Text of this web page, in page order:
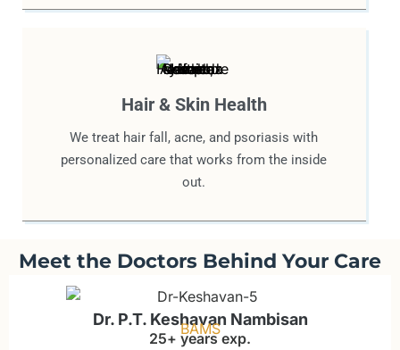
Hair & Skin Health
We treat hair fall, acne, and psoriasis with
personalized care that works from the inside
out.
Meet the Doctors Behind Your Care
Dr. P.T. Keshavan Nambisan
BAMS
25+ years exp.